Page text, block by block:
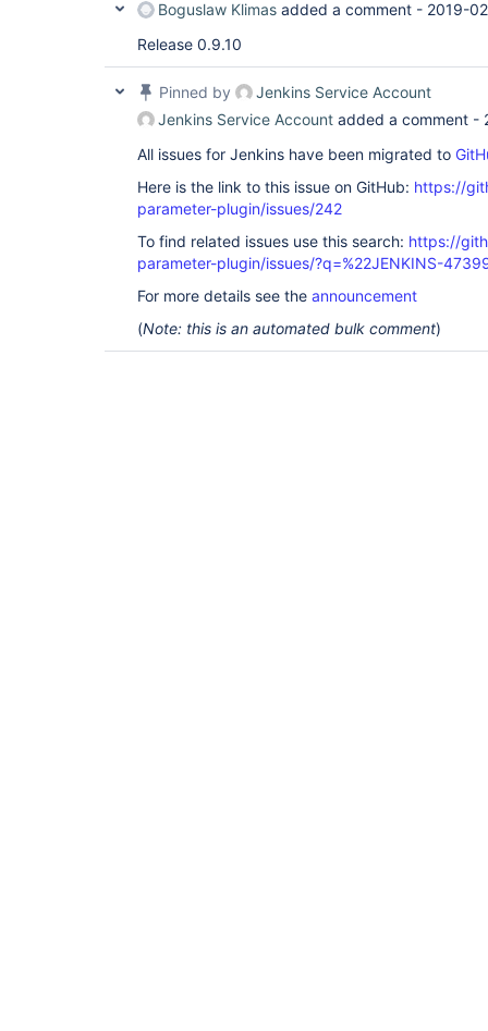
Boguslaw Klimas added a comment - 2019-
Release 0.9.10
Pinned by
Jenkins Service Account
Jenkins Service Account added a comment -
All issues for Jenkins have been migrated to
Here is the link to this issue on GitHub: https://
parameter-plugin/issues/242
To find related issues use this search: https://
parameter-plugin/issues/?q=%22JENKINS-
For more details see the announcement
(Note: this is an automated bulk comment)